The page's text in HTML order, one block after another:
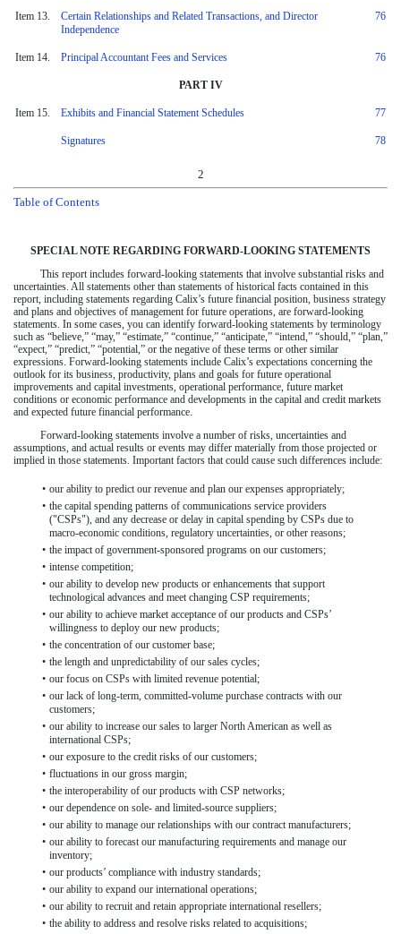
Item 13.
Certain Relationships and Related Transactions, and Director
Independence
76
Item 14. Principal Accountant Fees and Services 76
PART IV
Item 15. Exhibits and Financial Statement Schedules 77
Signatures 78
2
Table of Contents
SPECIAL NOTE REGARDING FORWARD-LOOKING STATEMENTS
This report includes forward-looking statements that involve substantial risks and
uncertainties. All statements other than statements of historical facts contained in this
report, including statements regarding Calix’s future financial position, business strategy
and plans and objectives of management for future operations, are forward-looking
statements. In some cases, you can identify forward-looking statements by terminology
such as “believe,” “may,” “estimate,” “continue,” “anticipate,” “intend,” “should,” “plan,”
“expect,” “predict,” “potential,” or the negative of these terms or other similar
expressions. Forward-looking statements include Calix’s expectations concerning the
outlook for its business, productivity, plans and goals for future operational
improvements and capital investments, operational performance, future market
conditions or economic performance and developments in the capital and credit markets
and expected future financial performance.
Forward-looking statements involve a number of risks, uncertainties and
assumptions, and actual results or events may differ materially from those projected or
implied in those statements. Important factors that could cause such differences include:
• our ability to predict our revenue and plan our expenses appropriately;
• the capital spending patterns of communications service providers
("CSPs"), and any decrease or delay in capital spending by CSPs due to
macro-economic conditions, regulatory uncertainties, or other reasons;
• the impact of government-sponsored programs on our customers;
• intense competition;
• our ability to develop new products or enhancements that support
technological advances and meet changing CSP requirements;
• our ability to achieve market acceptance of our products and CSPs’
willingness to deploy our new products;
• the concentration of our customer base;
• the length and unpredictability of our sales cycles;
• our focus on CSPs with limited revenue potential;
• our lack of long-term, committed-volume purchase contracts with our
customers;
• our ability to increase our sales to larger North American as well as
international CSPs;
• our exposure to the credit risks of our customers;
• fluctuations in our gross margin;
• the interoperability of our products with CSP networks;
• our dependence on sole- and limited-source suppliers;
• our ability to manage our relationships with our contract manufacturers;
• our ability to forecast our manufacturing requirements and manage our
inventory;
• our products’ compliance with industry standards;
• our ability to expand our international operations;
• our ability to recruit and retain appropriate international resellers;
• the ability to address and resolve risks related to acquisitions;